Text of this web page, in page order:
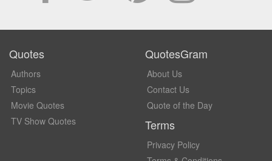
Quotes
Authors
Topics
Movie Quotes
TV Show Quotes
QuotesGram
About Us
Contact Us
Quote of the Day
Terms
Privacy Policy